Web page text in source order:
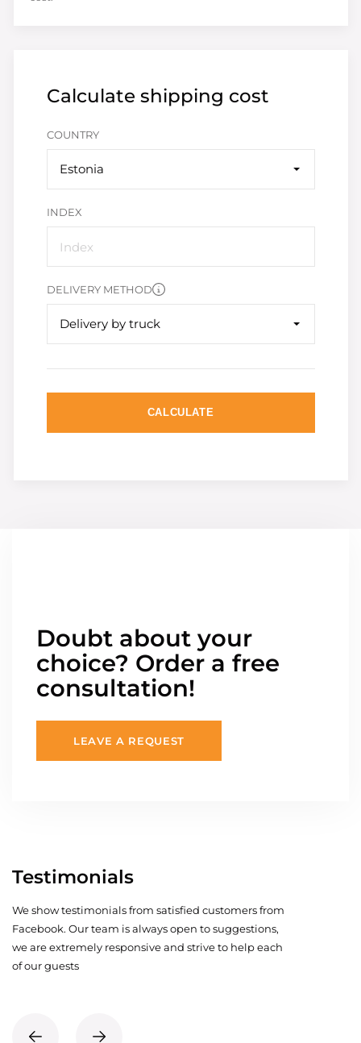
Calculate shipping cost
COUNTRY
Estonia
INDEX
DELIVERY METHOD
Delivery by truck
CALCULATE
Doubt about your
choice? Order a free
consultation!
LEAVE A REQUEST
Testimonials
We show testimonials from satisfied customers from
Facebook. Our team is always open to suggestions,
we are extremely responsive and strive to help each
of our guests